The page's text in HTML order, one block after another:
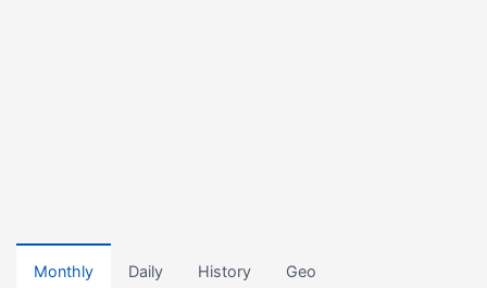
Monthly Daily History Geo